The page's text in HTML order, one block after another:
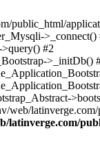
public_html/
>_connect()
#2
>_initDb()
web/
latinverge.com/